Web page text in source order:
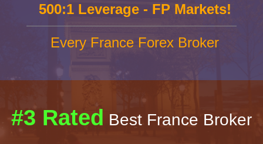
500:1 Leverage - FP Markets!
Every France Forex Broker
#3 Rated Best France Broker